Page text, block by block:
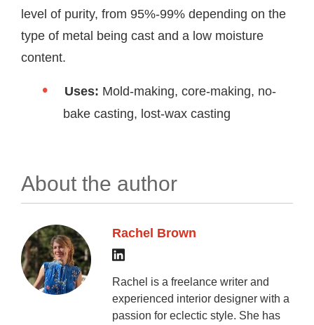
level of purity, from 95%-99% depending on the
type of metal being cast and a low moisture
content.
Uses: Mold-making, core-making, no-
bake casting, lost-wax casting
About the author
Rachel Brown
Rachel is a freelance writer and
experienced interior designer with a
passion for eclectic style. She has